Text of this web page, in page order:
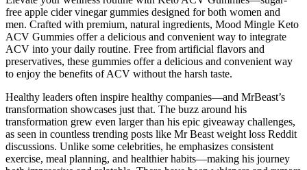
free apple cider vinegar gummies designed for both women and
men. Crafted with premium, natural ingredients, Mood Mingle Keto
ACV Gummies offer a delicious and convenient way to integrate
ACV into your daily routine. Free from artificial flavors and
preservatives, these gummies offer a delicious and convenient way
to enjoy the benefits of ACV without the harsh taste.
Healthy leaders often inspire healthy companies—and MrBeast’s
transformation showcases just that. The buzz around his
transformation grew even larger than his epic giveaway challenges,
as seen in countless trending posts like Mr Beast weight loss Reddit
discussions. Unlike some celebrities, he emphasizes consistent
exercise, meal planning, and healthier habits—making his journey